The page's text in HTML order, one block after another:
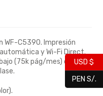
WF-C5390. Impresión
y Wi-Fi Direct.
(75k pág/mes) con elUSD $
PEN S/.